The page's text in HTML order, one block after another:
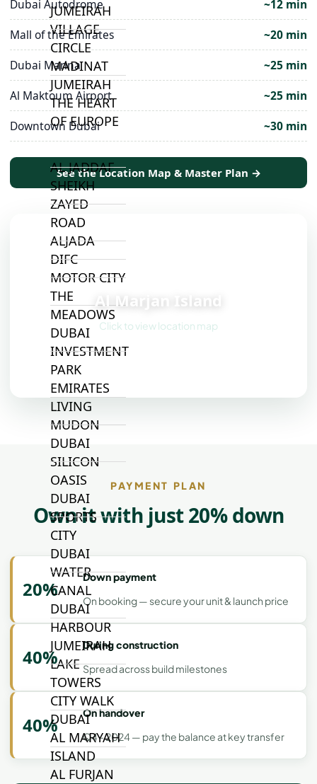
JUMEIRAH
VILLAGE
CIRCLE
MADINAT
JUMEIRAH
THE HEART
OF EUROPE
AL JADDAF
SHEIKH
ZAYED
ROAD
ALJADA
DIFC
MOTOR CITY
THE
MEADOWS
DUBAI
INVESTMENT
PARK
EMIRATES
LIVING
MUDON
DUBAI
SILICON
OASIS
DUBAI
SPORTS
CITY
DUBAI
WATER
CANAL
DUBAI
HARBOUR
JUMEIRAH
LAKE
TOWERS
CITY WALK
DUBAI
AL MARYAH
ISLAND
AL FURJAN
Dubai Autodrome
~12 min
Mall of the Emirates
~20 min
Dubai Marina
~25 min
Al Maktoum Airport
~25 min
Downtown Dubai
~30 min
See the Location Map & Master Plan →
Al Marjan Island
Click to view location map
PAYMENT PLAN
Own it with just 20% down
20%
Down payment
On booking — secure your unit & launch price
40%
During construction
Spread across build milestones
40%
On handover
Q4 - 2024 — pay the balance at key transfer